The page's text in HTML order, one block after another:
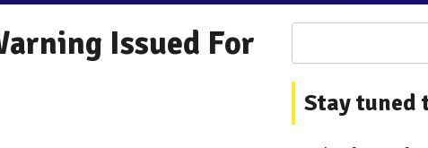
Issued For
Stay tuned